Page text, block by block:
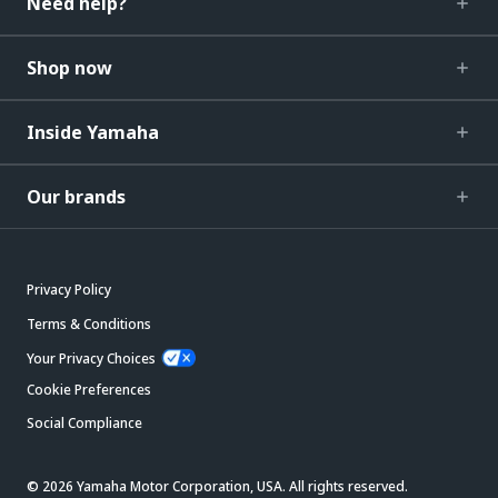
Shop now
Inside Yamaha
Our brands
Privacy Policy
Terms & Conditions
Your Privacy Choices
Cookie Preferences
Social Compliance
© 2026 Yamaha Motor Corporation, USA. All rights reserved.